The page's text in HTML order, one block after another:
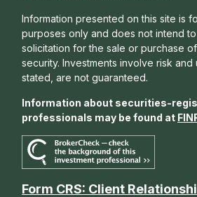
Information presented on this site is
purposes only and does not intend
solicitation for the sale or purchase
security. Investments involve risk and
stated, are not guaranteed.
Information about securities-
professionals may be found at
Form CRS: Client